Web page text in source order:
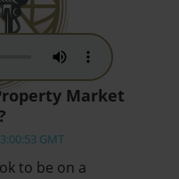
Market
GMT
to be on a